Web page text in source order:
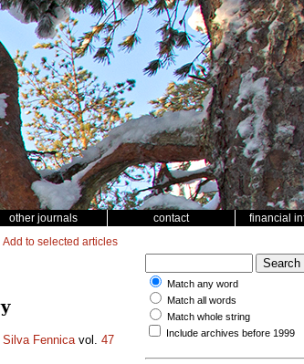
other journals contact financial
Add to selected articles
Silva Fennicavol. 47
Match any word
Match all words
Match whole string
Include archives before 1999